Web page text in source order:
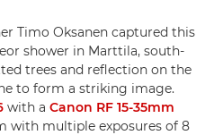
Timo Oksanen captured this
shower in Marttila, south-
trees and reflection on the
to form a striking image.
with a Canon RF 15-35mm
with multiple exposures of 8